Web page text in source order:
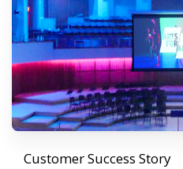
Customer Success Story